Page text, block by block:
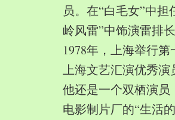
员。在“白毛女”中
岭风雷”中饰演雷排长
1978年，上海举行
上海文艺汇演优秀演
他还是一个双栖演
电影制片厂的“生活